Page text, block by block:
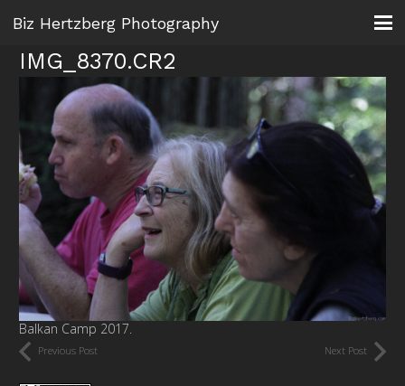
Biz Hertzberg Photography
IMG_8370.CR2
Balkan Camp 2017.
Previous Post Next Post